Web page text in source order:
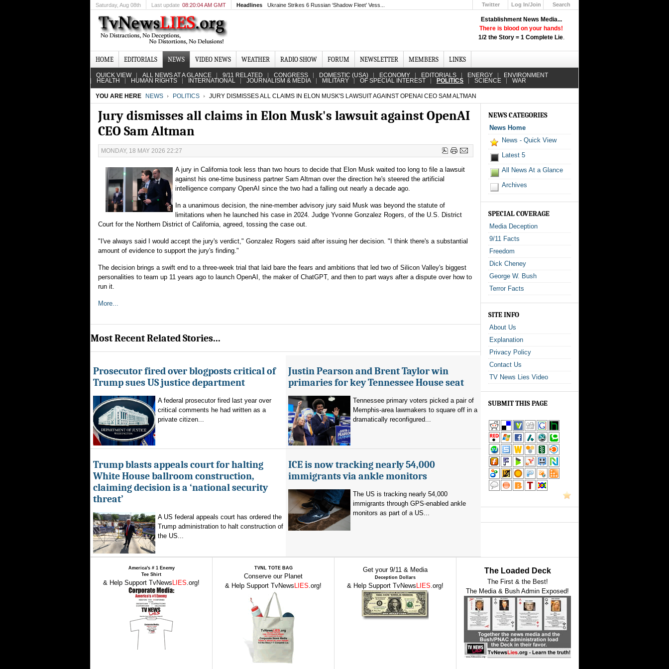
Establishment News Media...
There is blood on your hands!
1/2 the Story = 1 Complete Lie.
Saturday, Aug 08th Last update 08:20:04 AM GMT Headlines Ukraine Strikes 6 Russian ‘Shadow Fleet’ Vess... Twitter
Log In/Join
Search
HOME EDITORIALS NEWS VIDEO NEWS WEATHER RADIO SHOW FORUM NEWSLETTER MEMBERS LINKS
QUICK VIEW ALL NEWS AT A GLANCE 9/11 RELATED CONGRESS DOMESTIC (USA) ECONOMY EDITORIALS ENERGY ENVIRONMENT
HEALTH HUMAN RIGHTS INTERNATIONAL JOURNALISM & MEDIA MILITARY OF SPECIAL INTEREST POLITICS SCIENCE WAR
YOU ARE HERE NEWS POLITICS JURY DISMISSES ALL CLAIMS IN ELON MUSK'S LAWSUIT AGAINST OPENAI CEO SAM ALTMAN
Jury dismisses all claims in Elon Musk's lawsuit against OpenAI
CEO Sam Altman
MONDAY, 18 MAY 2026 22:27
A jury in California took less than two hours to decide that Elon Musk waited too long to file a lawsuit
against his one-time business partner Sam Altman over the direction he's steered the artificial
intelligence company OpenAI since the two had a falling out nearly a decade ago.
In a unanimous decision, the nine-member advisory jury said Musk was beyond the statute of
limitations when he launched his case in 2024. Judge Yvonne Gonzalez Rogers, of the U.S. District
Court for the Northern District of California, agreed, tossing the case out.
"I've always said I would accept the jury's verdict," Gonzalez Rogers said after issuing her decision. "I think there's a substantial
amount of evidence to support the jury's finding."
The decision brings a swift end to a three-week trial that laid bare the fears and ambitions that led two of Silicon Valley's biggest
personalities to team up 11 years ago to launch OpenAI, the maker of ChatGPT, and then to part ways after a dispute over how to
run it.
More...
Most Recent Related Stories...
Prosecutor fired over blogposts critical of
Trump sues US justice department
A federal prosecutor fired last year over
critical comments he had written as a
private citizen...
Justin Pearson and Brent Taylor win
primaries for key Tennessee House seat
Tennessee primary voters picked a pair of
Memphis-area lawmakers to square off in a
dramatically reconfigured...
Trump blasts appeals court for halting
White House ballroom construction,
claiming decision is a ‘national security
threat’
A US federal appeals court has ordered the
Trump administration to halt construction of
the US...
ICE is now tracking nearly 54,000
immigrants via ankle monitors
The US is tracking nearly 54,000
immigrants through GPS-enabled ankle
monitors as part of a US...
NEWS CATEGORIES
News Home
News - Quick View
Latest 5
All News At a Glance
Archives
SPECIAL COVERAGE
Media Deception
9/11 Facts
Freedom
Dick Cheney
George W. Bush
Terror Facts
SITE INFO
About Us
Explanation
Privacy Policy
Contact Us
TV News Lies Video
SUBMIT THIS PAGE
America's # 1 Enemy
Tee Shirt
& Help Support TvNews LIES.org!
TVNL TOTE BAG
Conserve our Planet
& Help Support TvNews LIES.org!
Get your 9/11 & Media
Deception Dollars
& Help Support TvNews LIES.org!
The Loaded Deck
The First & the Best!
The Media & Bush Admin Exposed!